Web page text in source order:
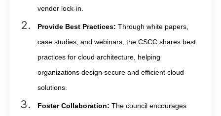
vendor lock-in.
Provide Best Practices: Through white papers,
case studies, and webinars, the CSCC shares best
practices for cloud architecture, helping
organizations design secure and efficient cloud
solutions.
Foster Collaboration: The council encourages